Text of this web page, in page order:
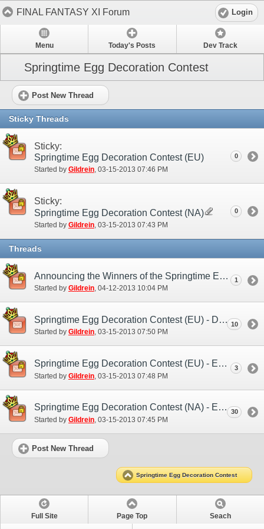
FINAL FANTASY XI Forum Login
Menu Today's Posts Dev Track
Springtime Egg Decoration Contest
Post New Thread
Sticky Threads
Sticky:
Springtime Egg Decoration Contest (EU)
Started by Gildrein‎, 03-15-2013 07:46 PM
0
Sticky:
Springtime Egg Decoration Contest (NA)
Started by Gildrein ‎, 03-15-2013 07:43 PM
0
Threads
Announcing the Winners of the Springtime Egg Decoration Contest
Started by Gildrein‎, 04-12-2013 10:04 PM
1
Springtime Egg Decoration Contest (EU) - Discussion/Practice Entry Thread
Started by Gildrein‎, 03-15-2013 07:50 PM
10
Springtime Egg Decoration Contest (EU) - Entry Thread
Started by Gildrein ‎, 03-15-2013 07:48 PM
3
Springtime Egg Decoration Contest (NA) - Entry Thread
Started by Gildrein‎, 03-15-2013 07:45 PM
30
Post New Thread
Springtime Egg Decoration Contest
Full Site Page Top Seach